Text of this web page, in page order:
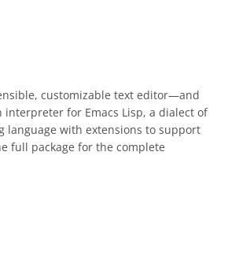
customizable text editor—and
interpreter for Emacs Lisp, a dialect of
language with extensions to support
full package for the complete